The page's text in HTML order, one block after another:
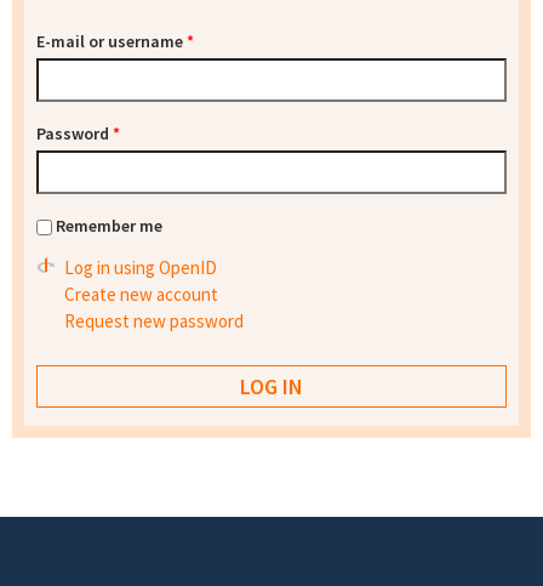
E-mail or username*
Password *
Remember me
Log in using OpenID
Create new account
Request new password